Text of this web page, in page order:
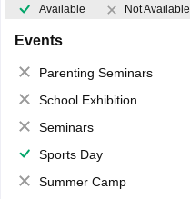
Available Not Available
Events
Parenting Seminars
School Exhibition
Seminars
Sports Day
Summer Camp